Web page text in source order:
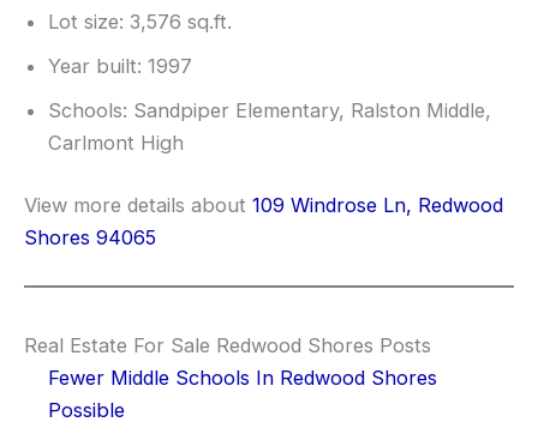
Lot size: 3,576 sq.ft.
Year built: 1997
Schools: Sandpiper Elementary, Ralston Middle,
Carlmont High
View more details about 109 Windrose Ln, Redwood
Shores 94065
Real Estate For Sale Redwood Shores Posts
Fewer Middle Schools In Redwood Shores
Possible